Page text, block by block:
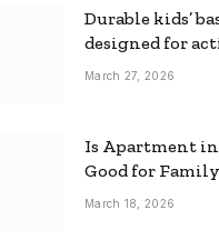
Durable kids’
designed for
March 27, 2026
Is Apartment
Good for
March 18, 2026